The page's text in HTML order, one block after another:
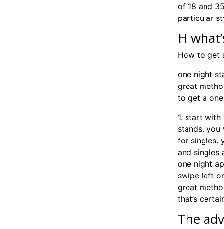
of 18 and
particular
H
How to get
one night
great
to get a
1. start
stands.
for singles.
and singles
one night
swipe left
great
that’s
The